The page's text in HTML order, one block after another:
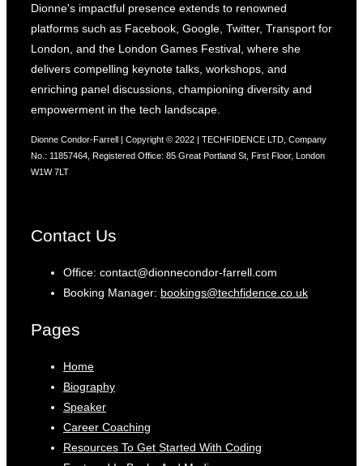
Dionne's impactful presence extends to renowned
platforms such as Facebook, Google, Twitter, Transport for
London, and the London Games Festival, where she
delivers compelling keynote talks, workshops, and
enriching panel discussions, championing diversity and
empowerment in the tech landscape.
Dionne Condor-Farrell | Copyright © 2022 | TECHFIDENCE LTD, Company
No.: 11857464, Registered Office: 85 Great Portland St, First Floor, London
W1W 7LT
Contact Us
Office: contact@dionnecondor-farrell.com
Booking Manager: bookings@techfidence.co.uk
Pages
Home
Biography
Speaker
Career Coaching
Resources To Get Started With Coding